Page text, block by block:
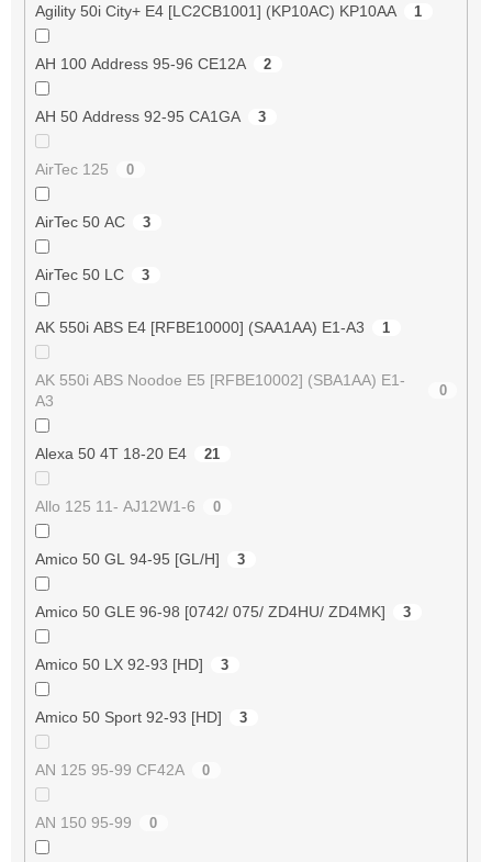
Agility 50i City+ E4 [LC2CB1001] (KP10AC) KP10AA 1
AH 100 Address 95-96 CE12A 2
AH 50 Address 92-95 CA1GA 3
AirTec 125 0
AirTec 50 AC 3
AirTec 50 LC 3
AK 550i ABS E4 [RFBE10000] (SAA1AA) E1-A3 1
AK 550i ABS Noodoe E5 [RFBE10002] (SBA1AA) E1-
A3
0
Alexa 50 4T 18-20 E4 21
Allo 125 11- AJ12W1-6 0
Amico 50 GL 94-95 [GL/H] 3
Amico 50 GLE 96-98 [0742/ 075/ ZD4HU/ ZD4MK] 3
Amico 50 LX 92-93 [HD] 3
Amico 50 Sport 92-93 [HD] 3
AN 125 95-99 CF42A 0
AN 150 95-99 0